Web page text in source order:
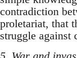
contradiction
proletariat, that
struggle against